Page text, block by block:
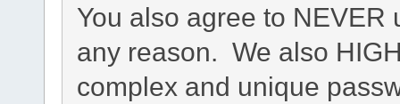
You also agree to
any reason. We also
complex and unique